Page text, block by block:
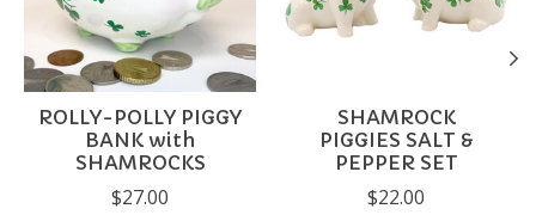
ROLLY-POLLY PIGGY
BANK with
SHAMROCKS
$27.00
SHAMROCK
PIGGIES SALT &
PEPPER SET
$22.00